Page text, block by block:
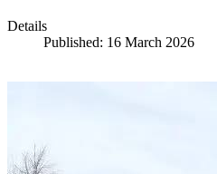
Details
Published: 16 March 2026